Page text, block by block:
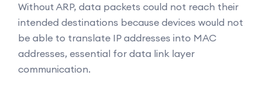
Without ARP, data packets could not reach their
intended destinations because devices would not
be able to translate IP addresses into MAC
addresses, essential for data link layer
communication.